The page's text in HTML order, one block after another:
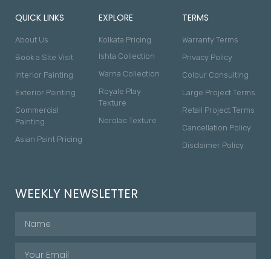
QUICK LINKS
About Us
Book a Site Visit
Interior Painting
Exterior Painting
Commercial
Painting
Asian Paint Pricing
EXPLORE
Kolkata Pricing
Ishta Collection
Warna Collection
Royale Play
Texture
Nerolac Texture
TERMS
Warranty Terms
Privacy Policy
Colour Consulting
Large Project Terms
Retail Project Terms
Cancellation Policy
Disclaimer Policy
WEEKLY NEWSLETTER